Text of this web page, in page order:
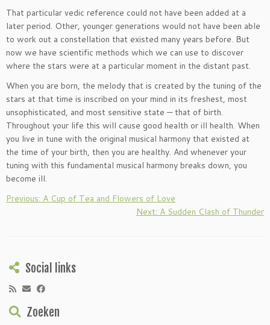
That particular vedic reference could not have been added at a
later period. Other, younger generations would not have been able
to work out a constellation that existed many years before. But
now we have scientific methods which we can use to discover
where the stars were at a particular moment in the distant past.
When you are born, the melody that is created by the tuning of the
stars at that time is inscribed on your mind in its freshest, most
unsophisticated, and most sensitive state — that of birth.
Throughout your life this will cause good health or ill health. When
you live in tune with the original musical harmony that existed at
the time of your birth, then you are healthy. And whenever your
tuning with this fundamental musical harmony breaks down, you
become ill.
Previous: A Cup of Tea and Flowers of Love
Next: A Sudden Clash of Thunder
Social links
Zoeken